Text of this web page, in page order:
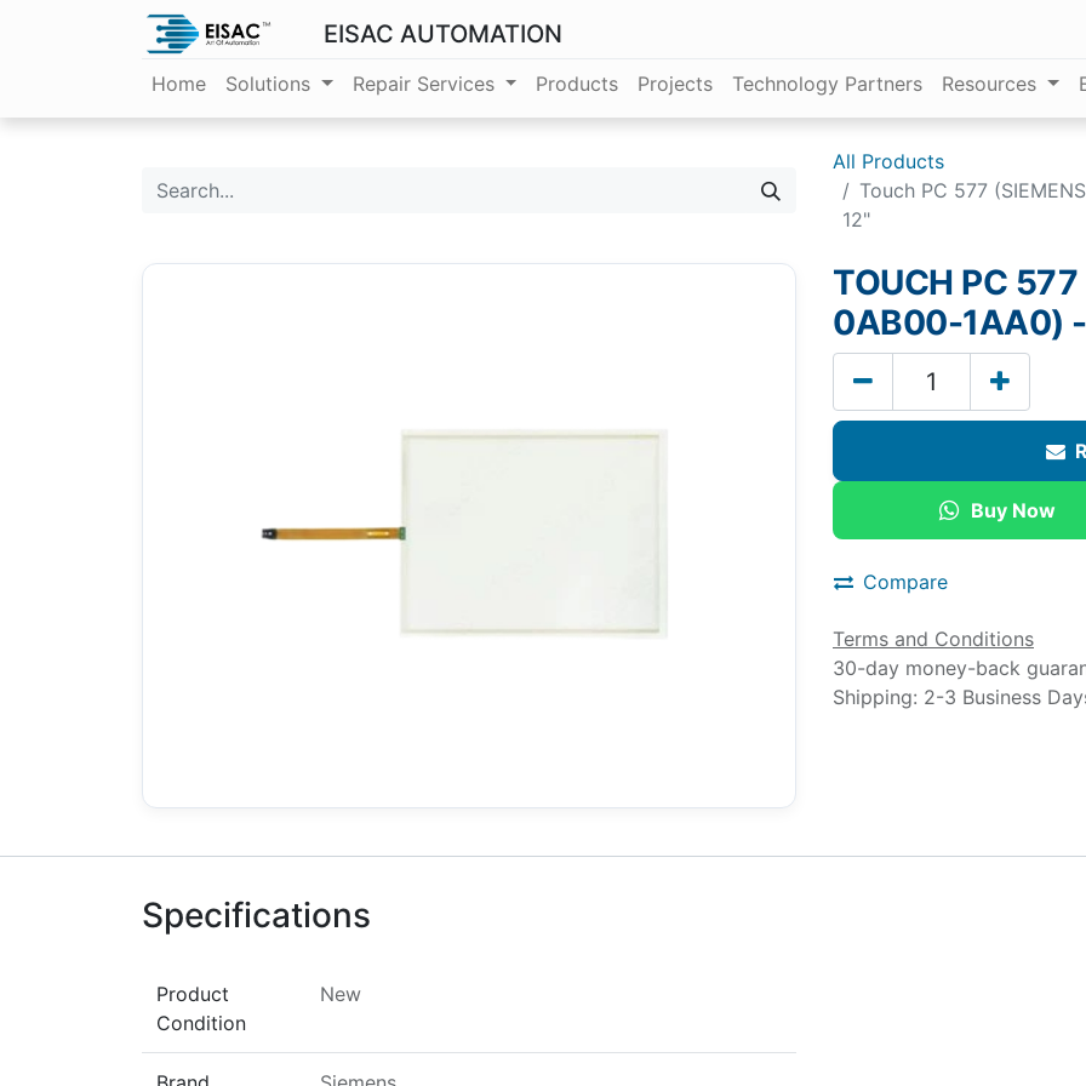
EISAC AUTOMATION
Home Solutions Repair Services Products Projects Technology Partners Resources
All Products
Touch PC 577
12"
TOUCH PC
0AB00-1AA0)
Buy Now
Compare
Terms and Conditions
30-day money-back
Shipping: 2-3 Business
Specifications
Product
Condition
New